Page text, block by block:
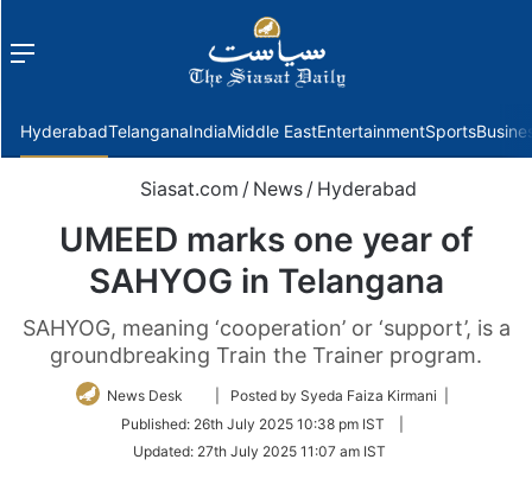
Menu
HyderabadTelanganaIndiaMiddle EastEntertainmentSports
Siasat.com / News / Hyderabad
UMEED marks one year of
SAHYOG in Telangana
SAHYOG, meaning ‘cooperation’ or ‘support’, is a
groundbreaking Train the Trainer program.
News Desk
Follow
Twitter
| Posted by Syeda Faiza Kirmani |
Published: 26th July 2025 10:38 pm IST
Updated: 27th July 2025 11:07 am IST